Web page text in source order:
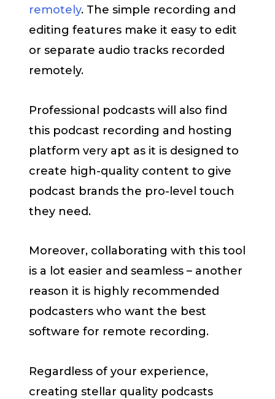
remotely. The simple recording and
editing features make it easy to edit
or separate audio tracks recorded
remotely.
Professional podcasts will also find
this podcast recording and hosting
platform very apt as it is designed to
create high-quality content to give
podcast brands the pro-level touch
they need.
Moreover, collaborating with this tool
is a lot easier and seamless – another
reason it is highly recommended
podcasters who want the best
software for remote recording.
Regardless of your experience,
creating stellar quality podcasts